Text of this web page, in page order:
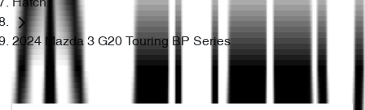
Hatch
2024 Mazda 3 G20 Touring BP Series